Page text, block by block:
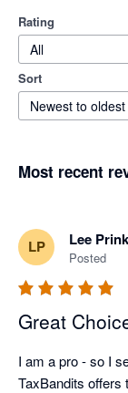
Rating
All
Sort
Newest to oldest
Most recent
LP Lee
Posted
Great
I am a pro - so I
TaxBandits offers